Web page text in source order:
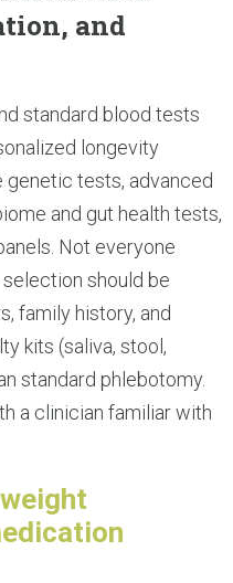
and
standard blood tests
longevity
tests, advanced
and gut health tests,
Not everyone
should be
family history, and
kits (saliva, stool,
standard phlebotomy.
a clinician familiar with